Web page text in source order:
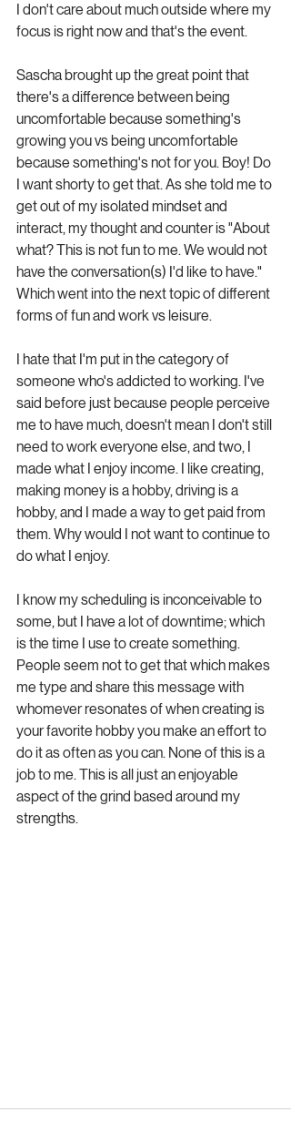
I don't care about much outside where my
focus is right now and that's the event.
Sascha brought up the great point that
there's a difference between being
uncomfortable because something's
growing you vs being uncomfortable
because something's not for you. Boy! Do
I want shorty to get that. As she told me to
get out of my isolated mindset and
interact, my thought and counter is "About
what? This is not fun to me. We would not
have the conversation(s) I'd like to have."
Which went into the next topic of different
forms of fun and work vs leisure.
I hate that I'm put in the category of
someone who's addicted to working. I've
said before just because people perceive
me to have much, doesn't mean I don't still
need to work everyone else, and two, I
made what I enjoy income. I like creating,
making money is a hobby, driving is a
hobby, and I made a way to get paid from
them. Why would I not want to continue to
do what I enjoy.
I know my scheduling is inconceivable to
some, but I have a lot of downtime; which
is the time I use to create something.
People seem not to get that which makes
me type and share this message with
whomever resonates of when creating is
your favorite hobby you make an effort to
do it as often as you can. None of this is a
job to me. This is all just an enjoyable
aspect of the grind based around my
strengths.